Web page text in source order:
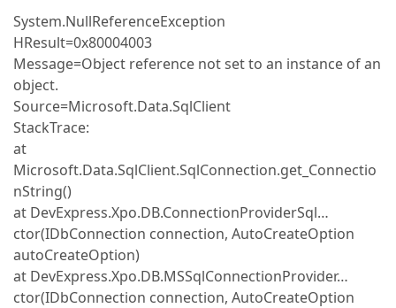
System.NullReferenceException
HResult=0x80004003
Message=Object reference not set to an instance of an
object.
Source=Microsoft.Data.SqlClient
StackTrace:
at
Microsoft.Data.SqlClient.SqlConnection.get_Connectio
nString()
at DevExpress.Xpo.DB.ConnectionProviderSql…
ctor(IDbConnection connection, AutoCreateOption
autoCreateOption)
at DevExpress.Xpo.DB.MSSqlConnectionProvider…
ctor(IDbConnection connection, AutoCreateOption